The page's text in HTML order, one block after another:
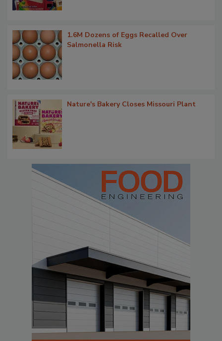
1.6M Dozens of Eggs Recalled Over
Salmonella Risk
Nature's Bakery Closes Missouri Plant